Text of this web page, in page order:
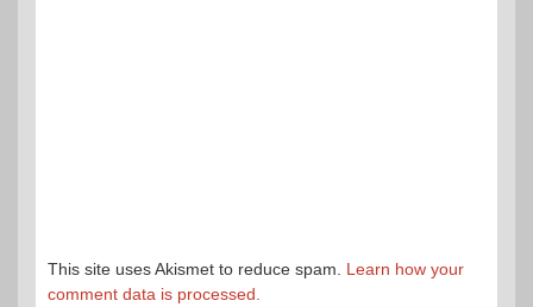
This site uses Akismet to reduce spam. Learn how your
comment data is processed.